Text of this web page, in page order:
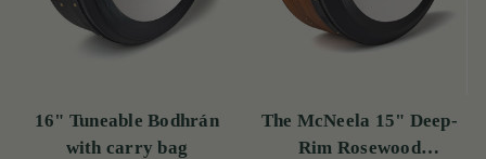
16" Tuneable Bodhrán
with carry bag
The McNeela 15" Deep-
Rim Rosewood